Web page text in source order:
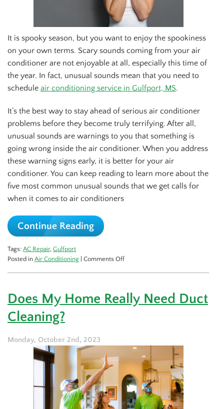
It is spooky season, but you want to enjoy the spookiness
on your own terms. Scary sounds coming from your air
conditioner are not enjoyable at all, especially this time of
the year. In fact, unusual sounds mean that you need to
schedule air conditioning service in Gulfport, MS.
It’s the best way to stay ahead of serious air conditioner
problems before they become truly terrifying. After all,
unusual sounds are warnings to you that something is
going wrong inside the air conditioner. When you address
these warning signs early, it is better for your air
conditioner. You can keep reading to learn more about the
five most common unusual sounds that we get calls for
when it comes to air conditioners
Continue Reading
Tags: AC Repair, Gulfport
Posted in Air Conditioning Comments Offon
Sounds
and
Does My Home Really Need Duct
Cleaning?
Monday, October 2nd, 2023